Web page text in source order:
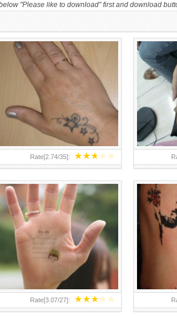
"Please like to download" first and download
★★★★★
Rate[2.74/35]:
TEENAGER GIRLS SMALL HAND
TATTOOS FOR 2011-12
★★★★★
Rate[3.07/27]:
ABOVE
THE